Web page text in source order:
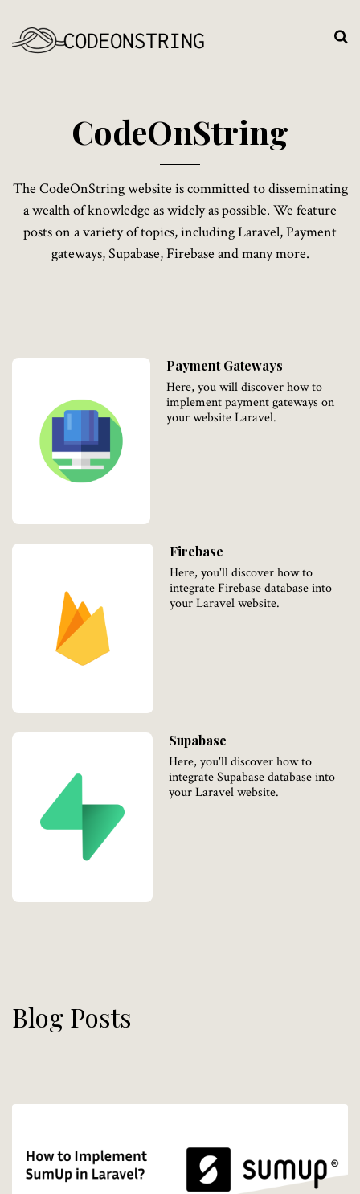
CodeOnString
The CodeOnString website is committed to disseminating
a wealth of knowledge as widely as possible. We feature
posts on a variety of topics, including Laravel, Payment
gateways, Supabase, Firebase and many more.
Payment Gateways
Here, you will discover how to
implement payment gateways on
your website Laravel.
Firebase
Here, you'll discover how to
integrate Firebase database into
your Laravel website.
Supabase
Here, you'll discover how to
integrate Supabase database into
your Laravel website.
Blog Posts